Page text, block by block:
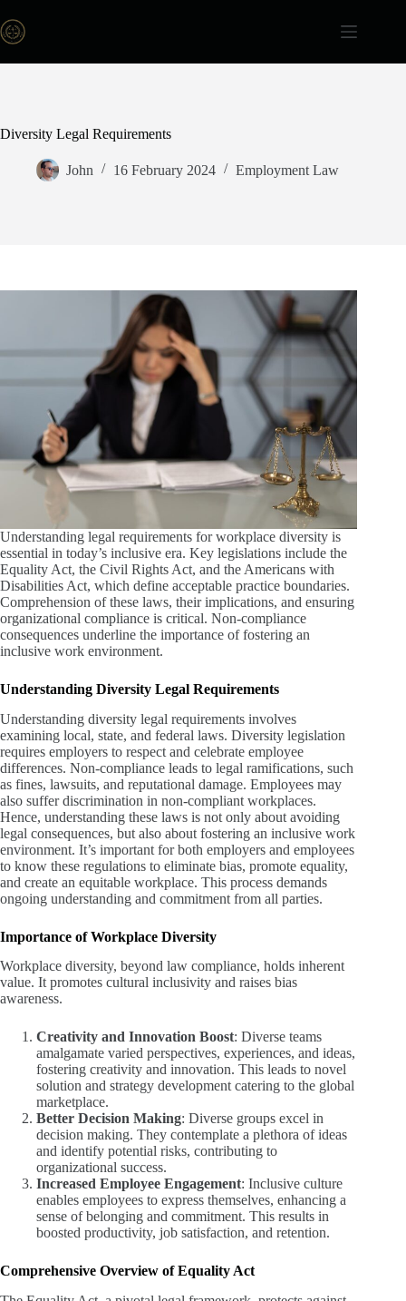
to
content
Diversity Legal Requirements
John 16 February 2024 Employment Law
Understanding legal requirements for workplace diversity is
essential in today’s inclusive era. Key legislations include the
Equality Act, the Civil Rights Act, and the Americans with
Disabilities Act, which define acceptable practice boundaries.
Comprehension of these laws, their implications, and ensuring
organizational compliance is critical. Non-compliance
consequences underline the importance of fostering an
inclusive work environment.
Understanding Diversity Legal Requirements
Understanding diversity legal requirements involves
examining local, state, and federal laws. Diversity legislation
requires employers to respect and celebrate employee
differences. Non-compliance leads to legal ramifications, such
as fines, lawsuits, and reputational damage. Employees may
also suffer discrimination in non-compliant workplaces.
Hence, understanding these laws is not only about avoiding
legal consequences, but also about fostering an inclusive work
environment. It’s important for both employers and employees
to know these regulations to eliminate bias, promote equality,
and create an equitable workplace. This process demands
ongoing understanding and commitment from all parties.
Importance of Workplace Diversity
Workplace diversity, beyond law compliance, holds inherent
value. It promotes cultural inclusivity and raises bias
awareness.
Creativity and Innovation Boost: Diverse teams
amalgamate varied perspectives, experiences, and ideas,
fostering creativity and innovation. This leads to novel
solution and strategy development catering to the global
marketplace.
Better Decision Making: Diverse groups excel in
decision making. They contemplate a plethora of ideas
and identify potential risks, contributing to
organizational success.
Increased Employee Engagement: Inclusive culture
enables employees to express themselves, enhancing a
sense of belonging and commitment. This results in
boosted productivity, job satisfaction, and retention.
Comprehensive Overview of Equality Act